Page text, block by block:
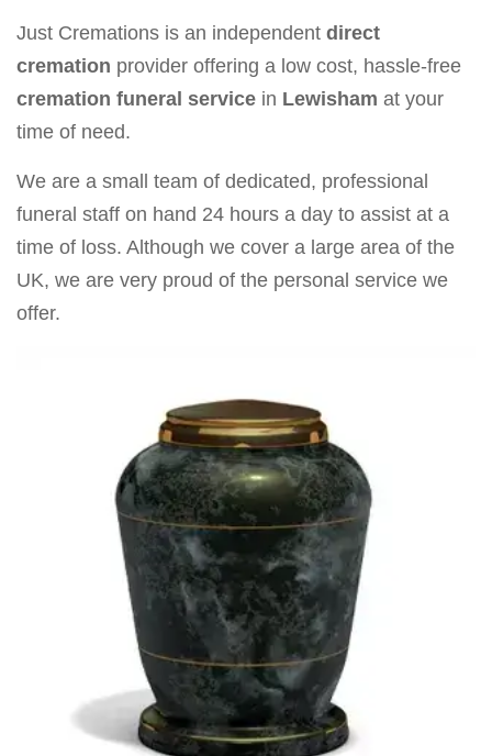
Just Cremations is an independent direct
cremation provider offering a low cost, hassle-free
cremation funeral service in Lewisham at your
time of need.
We are a small team of dedicated, professional
funeral staff on hand 24 hours a day to assist at a
time of loss. Although we cover a large area of the
UK, we are very proud of the personal service we
offer.